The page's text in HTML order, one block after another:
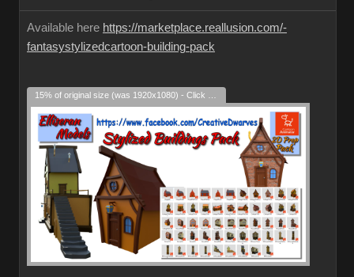
Available here https://marketplace.reallusion.com/-
fantasystylizedcartoon-building-pack